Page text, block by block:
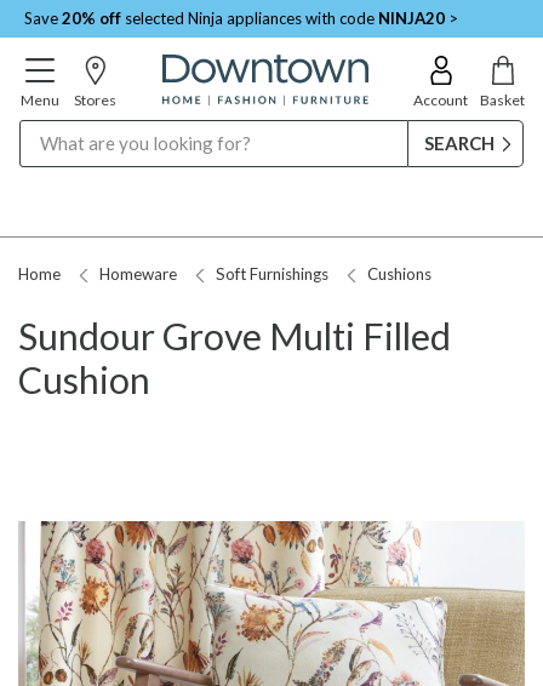
Save20% off selected Ninja appliances with code NINJA20 >
Menu Stores Account Basket
Home Homeware Soft Furnishings Cushions
Sundour Grove Multi Filled
Cushion